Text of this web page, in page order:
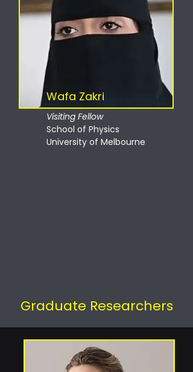
Wafa Zakri
Visiting Fellow
School of Physics
University of Melbourne
Graduate Researchers